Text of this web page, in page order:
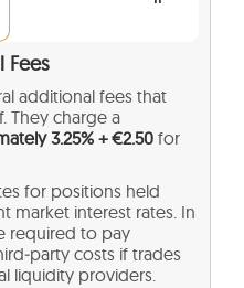
Fees
additional fees that
They charge a
3.25% + €2.50 for
for positions held
market interest rates. In
required to pay
costs if trades
liquidity providers.